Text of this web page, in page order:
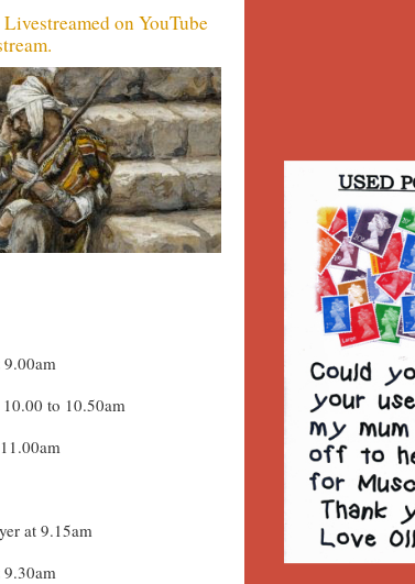
on YouTube
9.00am
to 10.50am
at 9.15am
9.30am